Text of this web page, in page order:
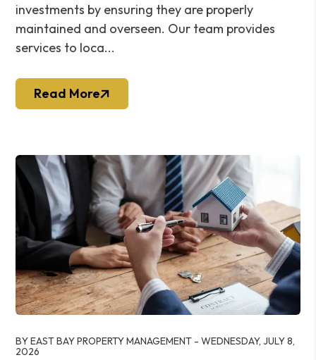
investments by ensuring they are properly
maintained and overseen. Our team provides
services to loca...
Read More
BY EAST BAY PROPERTY MANAGEMENT - WEDNESDAY, JULY 8,
2026